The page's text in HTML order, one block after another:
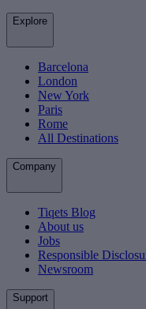
Explore
Barcelona
London
New York
Paris
Rome
All Destinations
Company
Tiqets Blog
About us
Jobs
Responsible
Newsroom
Support